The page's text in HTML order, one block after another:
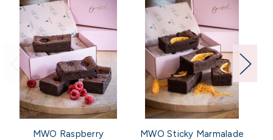
MWO Raspberry
MWO Sticky Marmalade